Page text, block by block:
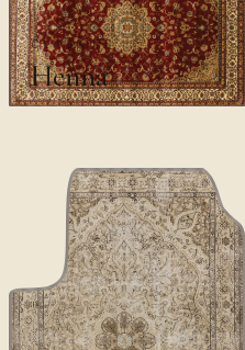
CLASSICS
Henna